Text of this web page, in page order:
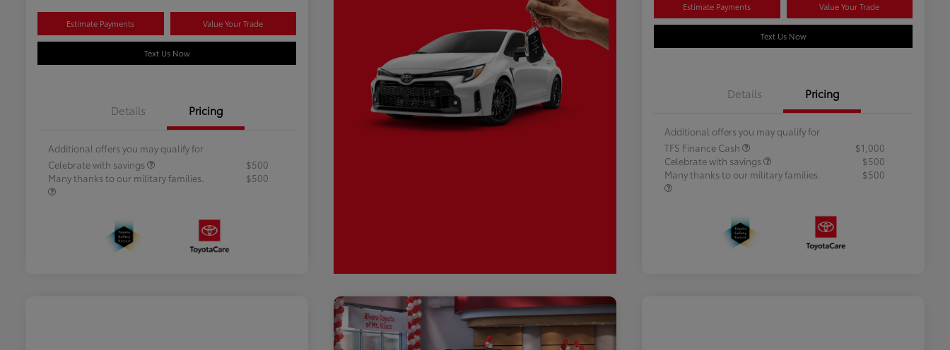
Estimate Payments Value Your Trade
Text Us Now
Details Pricing
Additional offers you may qualify for
Celebrate with savings
$500
Many thanks to our military families.
$500
Estimate Payments Value Your Trade
Text Us Now
Details Pricing
Additional offers you may qualify for
TFS Finance Cash
$1,000
Celebrate with savings
$500
Many thanks to our military families.
$500